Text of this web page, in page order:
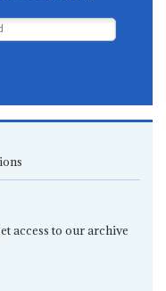
access to our archive